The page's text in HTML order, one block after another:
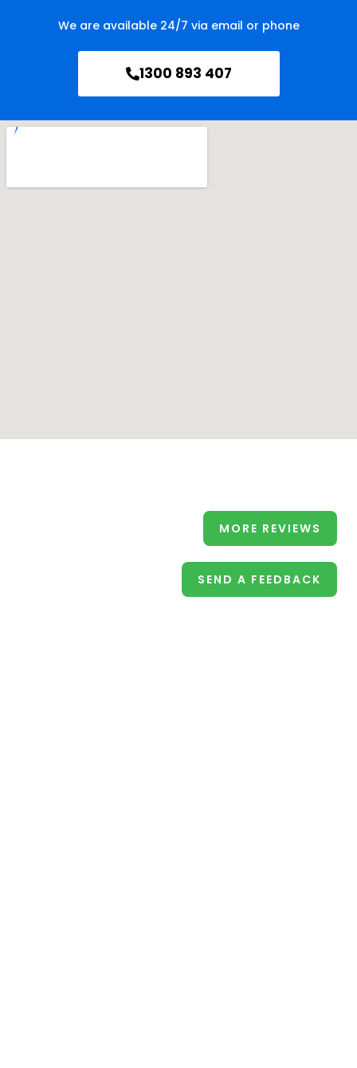
We are available 24/7 via email or phone
1300 893 407
MORE REVIEWS
SEND A FEEDBACK